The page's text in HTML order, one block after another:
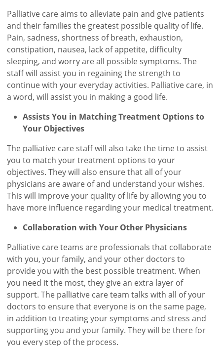
Palliative care aims to alleviate pain and give patients
and their families the greatest possible quality of life.
Pain, sadness, shortness of breath, exhaustion,
constipation, nausea, lack of appetite, difficulty
sleeping, and worry are all possible symptoms. The
staff will assist you in regaining the strength to
continue with your everyday activities. Palliative care, in
a word, will assist you in making a good life.
Assists You in Matching Treatment Options to
Your Objectives
The palliative care staff will also take the time to assist
you to match your treatment options to your
objectives. They will also ensure that all of your
physicians are aware of and understand your wishes.
This will improve your quality of life by allowing you to
have more influence regarding your medical treatment.
Collaboration with Your Other Physicians
Palliative care teams are professionals that collaborate
with you, your family, and your other doctors to
provide you with the best possible treatment. When
you need it the most, they give an extra layer of
support. The palliative care team talks with all of your
doctors to ensure that everyone is on the same page,
in addition to treating your symptoms and stress and
supporting you and your family. They will be there for
you every step of the process.